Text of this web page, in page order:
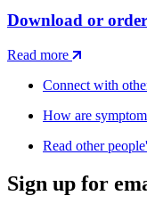
Download or
Read more
Connect with
How are
Read other
Sign up for